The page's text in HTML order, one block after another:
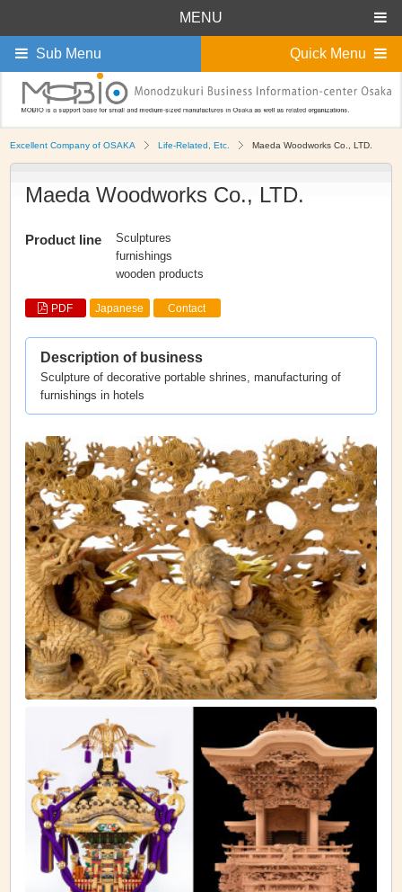
Excellent Company of OSAKA Life-Related, Etc. Maeda Woodworks Co., LTD.
Maeda Woodworks Co., LTD.
Product line
Sculptures
furnishings
wooden products
PDF Japanese Contact
Description of business
Sculpture of decorative portable shrines, manufacturing of
furnishings in hotels
MENU
Quick Menu
Sub Menu